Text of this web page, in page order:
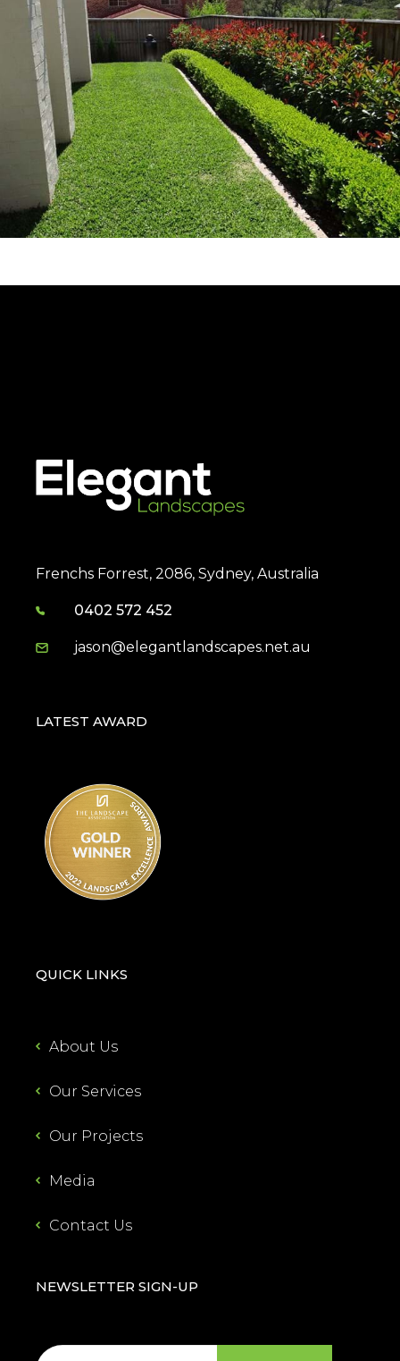
Frenchs Forrest, 2086, Sydney, Australia
0402 572 452
jason@elegantlandscapes.net.au
LATEST AWARD
QUICK LINKS
About Us
Our Services
Our Projects
Media
Contact Us
NEWSLETTER SIGN-UP